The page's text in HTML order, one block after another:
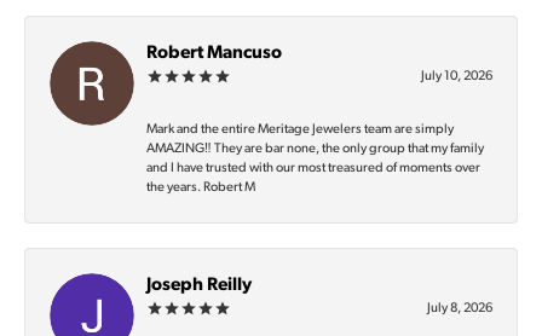
Robert Mancuso
July 10, 2026
Mark and the entire Meritage Jewelers team are simply
AMAZING‼️ They are bar none, the only group that my family
and I have trusted with our most treasured of moments over
the years. Robert M
Joseph Reilly
July 8, 2026